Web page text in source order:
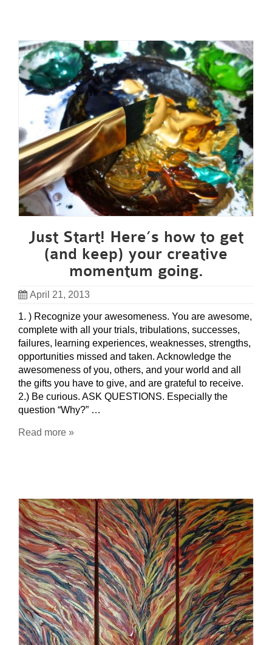
Just Start! Here’s how to get
(and keep) your creative
momentum going.
April 21, 2013
1. ) Recognize your awesomeness. You are awesome,
complete with all your trials, tribulations, successes,
failures, learning experiences, weaknesses, strengths,
opportunities missed and taken. Acknowledge the
awesomeness of you, others, and your world and all
the gifts you have to give, and are grateful to receive.
2.) Be curious. ASK QUESTIONS. Especially the
question “Why?” …
Read more »